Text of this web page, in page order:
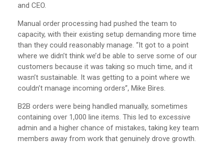
and CEO.
Manual order processing had pushed the team to
capacity, with their existing setup demanding more time
than they could reasonably manage. “It got to a point
where we didn’t think we’d be able to serve some of our
customers because it was taking so much time, and it
wasn’t sustainable. It was getting to a point where we
couldn’t manage incoming orders”, Mike Bires.
B2B orders were being handled manually, sometimes
containing over 1,000 line items. This led to excessive
admin and a higher chance of mistakes, taking key team
members away from work that genuinely drove growth.